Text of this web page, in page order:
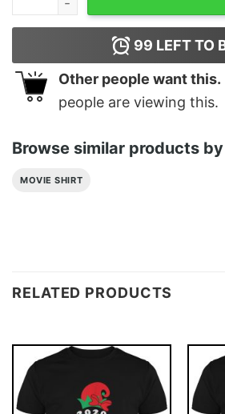
99 LEFT TO
Other people want this.
people are viewing this.
Browse similar products
MOVIE SHIRT
RELATED PRODUCTS